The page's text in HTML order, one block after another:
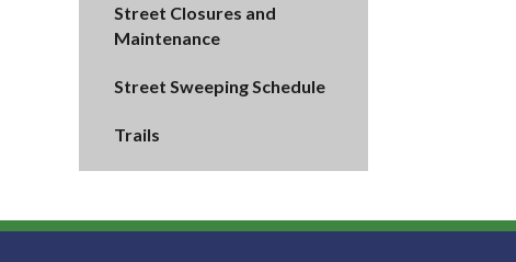
Street Closures and
Maintenance
Street Sweeping Schedule
Trails